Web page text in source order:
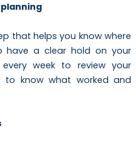
that helps you know where
have a clear hold on your
week to review your
know what worked and